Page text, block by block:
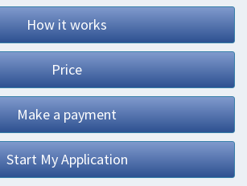
How it works
Price
Make a payment
Start My Application